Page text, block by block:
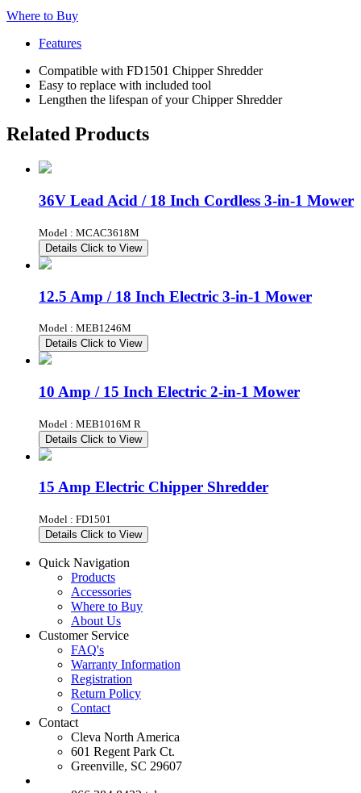
Where to Buy
Features
Compatible with FD1501 Chipper Shredder
Easy to replace with included tool
Lengthen the lifespan of your Chipper Shredder
Related Products
36V Lead Acid / 18 Inch Cordless 3-in-1 Mower
Model : MCAC3618M
Details Click to View
12.5 Amp / 18 Inch Electric 3-in-1 Mower
Model : MEB1246M
Details Click to View
10 Amp / 15 Inch Electric 2-in-1 Mower
Model : MEB1016M R
Details Click to View
15 Amp Electric Chipper Shredder
Model : FD1501
Details Click to View
Quick Navigation
Products
Accessories
Where to Buy
About Us
Customer Service
FAQ's
Warranty Information
Registration
Return Policy
Contact
Contact
Cleva North America
601 Regent Park Ct.
Greenville, SC 29607